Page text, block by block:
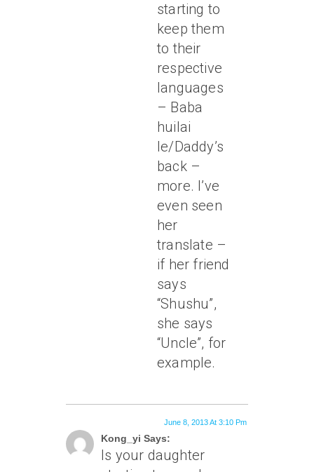
starting to
keep them
to their
respective
languages
– Baba
huilai
le/Daddy’s
back –
more. I’ve
even seen
her
translate –
if her friend
says
“Shushu”,
she says
“Uncle”, for
example.
Kong_yi Says:
June 8, 2013 At 3:10 Pm
Is your daughter